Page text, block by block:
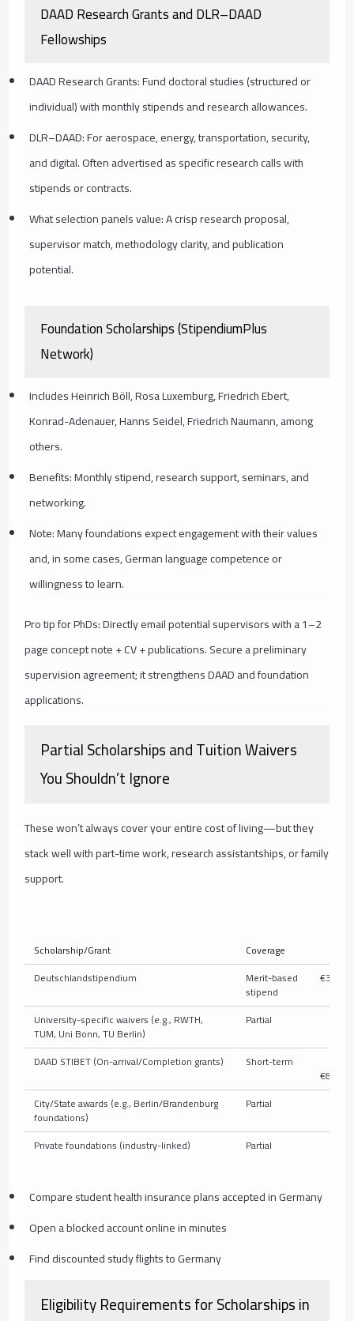
DAAD Research Grants and DLR–DAAD
Fellowships
DAAD Research Grants: Fund doctoral studies (structured or
individual) with monthly stipends and research allowances.
DLR–DAAD: For aerospace, energy, transportation, security,
and digital. Often advertised as specific research calls with
stipends or contracts.
What selection panels value: A crisp research proposal,
supervisor match, methodology clarity, and publication
potential.
Foundation Scholarships (StipendiumPlus
Network)
Includes Heinrich Böll, Rosa Luxemburg, Friedrich Ebert,
Konrad-Adenauer, Hanns Seidel, Friedrich Naumann, among
others.
Benefits: Monthly stipend, research support, seminars, and
networking.
Note: Many foundations expect engagement with their values
and, in some cases, German language competence or
willingness to learn.
Pro tip for PhDs: Directly email potential supervisors with a 1–2
page concept note + CV + publications. Secure a preliminary
supervision agreement; it strengthens DAAD and foundation
applications.
Partial Scholarships and Tuition Waivers
You Shouldn’t Ignore
These won’t always cover your entire cost of living—but they
stack well with part-time work, research assistantships, or family
support.
Scholarship/Grant Coverage
Deutschlandstipendium
Merit-based
stipend
€300/
University-specific waivers (e.g., RWTH,
TUM, Uni Bonn, TU Berlin)
Partial
DAAD STIBET (On-arrival/Completion grants) Short-term
€850/
City/State awards (e.g., Berlin/Brandenburg
foundations)
Partial
Private foundations (industry-linked) Partial
Compare student health insurance plans accepted in Germany
Open a blocked account online in minutes
Find discounted study flights to Germany
Eligibility Requirements for Scholarships in